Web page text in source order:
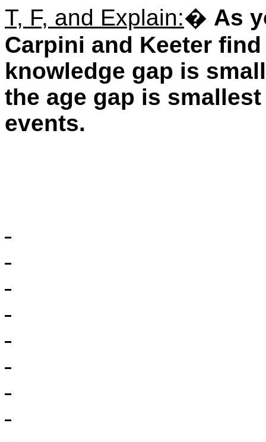
T, F, and Explain:� As
Carpini and Keeter
knowledge gap is
the age gap is
events.